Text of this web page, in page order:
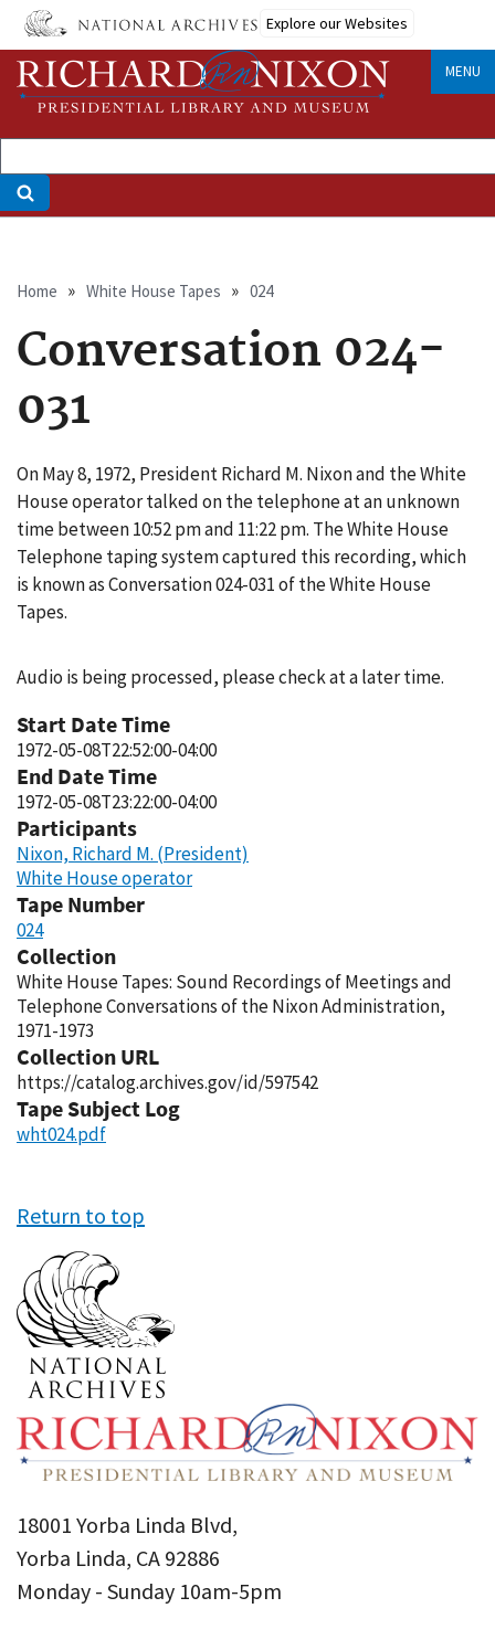
Skip
main
content
Explore our Websites
MENU
Breadcrumb
Home White House Tapes 024
Conversation 024-
031
On May 8, 1972, President Richard M. Nixon and the White
House operator talked on the telephone at an unknown
time between 10:52 pm and 11:22 pm. The White House
Telephone taping system captured this recording, which
is known as Conversation 024-031 of the White House
Tapes.
Audio is being processed, please check at a later time.
Start Date Time
1972-05-08T22:52:00-04:00
End Date Time
1972-05-08T23:22:00-04:00
Participants
Nixon, Richard M. (President)
White House operator
Tape Number
024
Collection
White House Tapes: Sound Recordings of Meetings and
Telephone Conversations of the Nixon Administration,
1971-1973
Collection URL
https://catalog.archives.gov/id/597542
Tape Subject Log
wht024.pdf
Return to top
18001 Yorba Linda Blvd,
Yorba Linda, CA 92886
Monday - Sunday 10am-5pm